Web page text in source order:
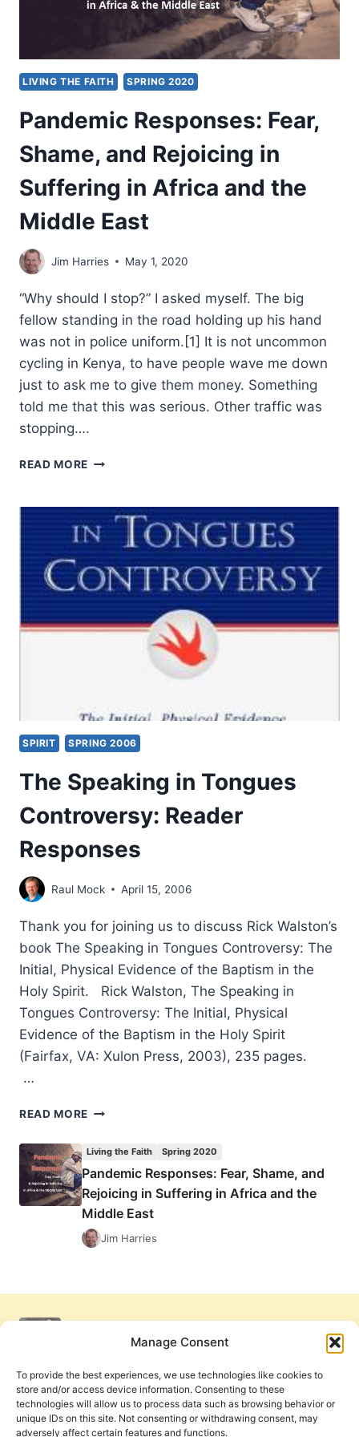
Manage Consent
To provide the best experiences, we use technologies like cookies to
store and/or access device information. Consenting to these
technologies will allow us to process data such as browsing behavior or
unique IDs on this site. Not consenting or withdrawing consent, may
adversely affect certain features and functions.
LIVING THE FAITH SPRING 2020
Pandemic Responses: Fear,
Shame, and Rejoicing in
Suffering in Africa and the
Middle East
Jim Harries May 1, 2020
“Why should I stop?” I asked myself. The big
fellow standing in the road holding up his hand
was not in police uniform.[1] It is not uncommon
cycling in Kenya, to have people wave me down
just to ask me to give them money. Something
told me that this was serious. Other traffic was
stopping….
READ MORE PANDEMIC
SHAME,
AND
REJOICING
IN
SUFFERING
IN
AND
SPIRIT SPRING 2006
The Speaking in Tongues
Controversy: Reader
Responses
Raul Mock April 15, 2006
Thank you for joining us to discuss Rick Walston’s
book The Speaking in Tongues Controversy: The
Initial, Physical Evidence of the Baptism in the
Holy Spirit. Rick Walston, The Speaking in
Tongues Controversy: The Initial, Physical
Evidence of the Baptism in the Holy Spirit
(Fairfax, VA: Xulon Press, 2003), 235 pages.
…
READ MORE THE
TONGUES
CONTROVERSY:
READER
RESPONSES
Living the Faith Spring 2020
Pandemic Responses: Fear, Shame, and
Rejoicing in Suffering in Africa and the
Middle East
Jim Harries